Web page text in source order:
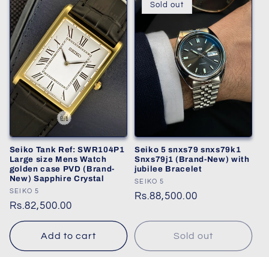
Seiko Tank Ref: SWR104P1
Large size Mens Watch
golden case PVD (Brand-
New) Sapphire Crystal
Vendor:
SEIKO 5
Regular
price
Rs.82,500.00
Add to cart
Sold out
Seiko 5 snxs79 snxs79k1
Snxs79j1 (Brand-New) with
jubilee Bracelet
Vendor:
SEIKO 5
Regular
Rs.88,500.00
Sold out